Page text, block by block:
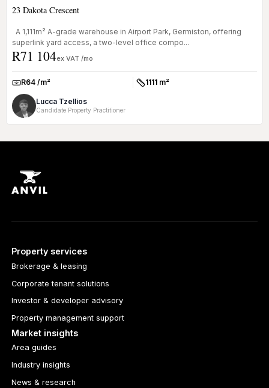
23 Dakota Crescent
superlink yard access, a two-level office compo...
R71 104ex VAT /mo
Rate:R64 /m² Size:1111 m²
Lucca Tzellios
Candidate Property Practitioner
Property services
Brokerage & leasing
Corporate tenant solutions
Investor & developer advisory
Property management support
Market insights
Area guides
Industry insights
News & research